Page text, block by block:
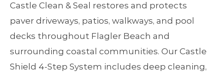
Castle Clean & Seal restores and protects
paver driveways, patios, walkways, and pool
decks throughout Flagler Beach and
surrounding coastal communities. Our Castle
Shield 4‑Step System includes deep cleaning,